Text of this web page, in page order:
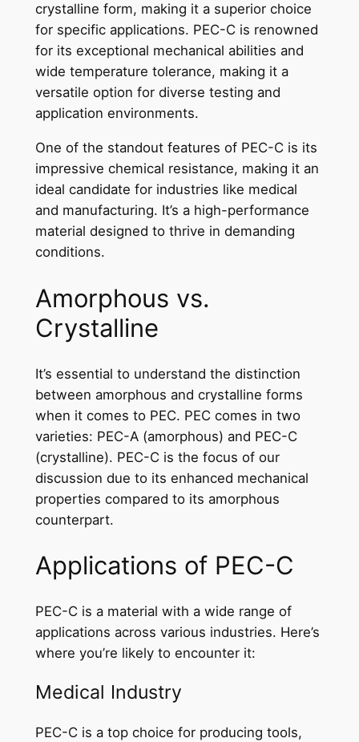
crystalline form, making it a superior choice
for specific applications. PEC-C is renowned
for its exceptional mechanical abilities and
wide temperature tolerance, making it a
versatile option for diverse testing and
application environments.
One of the standout features of PEC-C is its
impressive chemical resistance, making it an
ideal candidate for industries like medical
and manufacturing. It’s a high-performance
material designed to thrive in demanding
conditions.
Amorphous vs.
Crystalline
It’s essential to understand the distinction
between amorphous and crystalline forms
when it comes to PEC. PEC comes in two
varieties: PEC-A (amorphous) and PEC-C
(crystalline). PEC-C is the focus of our
discussion due to its enhanced mechanical
properties compared to its amorphous
counterpart.
Applications of PEC-C
PEC-C is a material with a wide range of
applications across various industries. Here’s
where you’re likely to encounter it:
Medical Industry
PEC-C is a top choice for producing tools,